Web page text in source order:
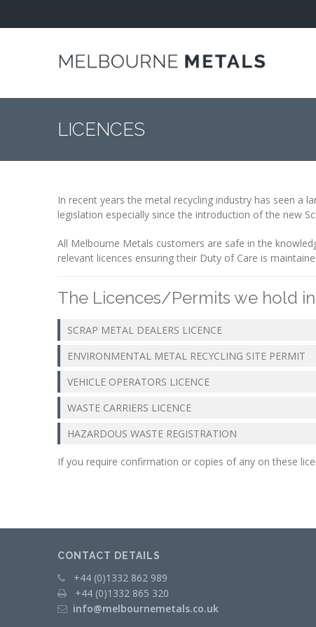
LICENCES
In recent years the metal recycling industry has seen a
legislation especially since the introduction of the new
All Melbourne Metals customers are safe in the
relevant licences ensuring their Duty of Care is
The Licences/Permits we hold
SCRAP METAL DEALERS LICENCE
ENVIRONMENTAL METAL RECYCLING SITE PERMIT
VEHICLE OPERATORS LICENCE
WASTE CARRIERS LICENCE
HAZARDOUS WASTE REGISTRATION
If you require confirmation or copies of any on these
CONTACT DETAILS
+44 (0)1332 862 989
+44 (0)1332 865 320
info@melbournemetals.co.uk
LICENCES
OUR
APPROACH
Industries
Operations
Metal
Recycling
MERCHANTS
Swarf
Management